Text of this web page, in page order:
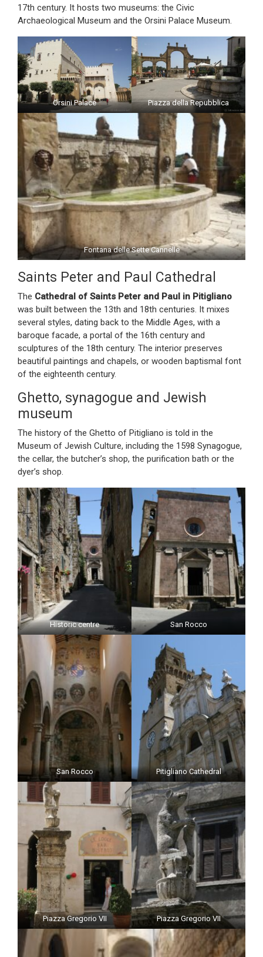
17th century. It hosts two museums: the Civic
Archaeological Museum and the Orsini Palace Museum.
Orsini Palace Piazza della Repubblica
Fontana delle Sette Cannelle
Saints Peter and Paul Cathedral
The Cathedral of Saints Peter and Paul in Pitigliano
was built between the 13th and 18th centuries. It mixes
several styles, dating back to the Middle Ages, with a
baroque facade, a portal of the 16th century and
sculptures of the 18th century. The interior preserves
beautiful paintings and chapels, or wooden baptismal font
of the eighteenth century.
Ghetto, synagogue and Jewish
museum
The history of the Ghetto of Pitigliano is told in the
Museum of Jewish Culture, including the 1598 Synagogue,
the cellar, the butcher’s shop, the purification bath or the
dyer’s shop.
Historic centre San Rocco
San Rocco Pitigliano Cathedral
Piazza Gregorio VII Piazza Gregorio VII